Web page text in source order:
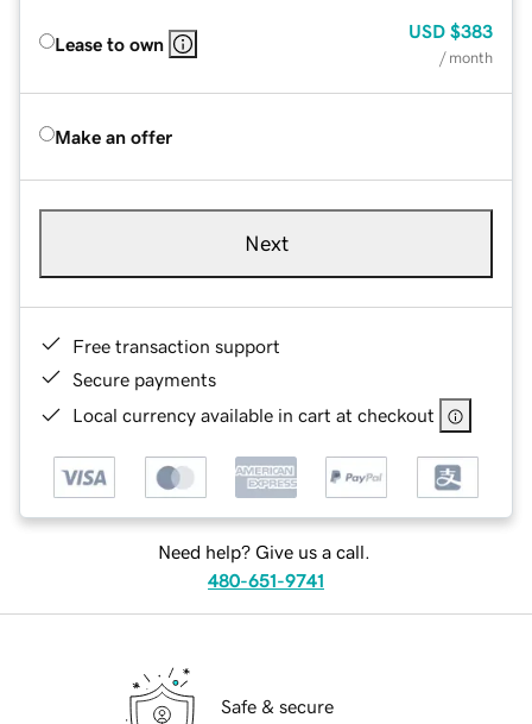
Lease to own
USD $383
/ month
Make an offer
Next
Free transaction support
Secure payments
Local currency available in cart at checkout
Need help? Give us a call.
480-651-9741
Safe & secure